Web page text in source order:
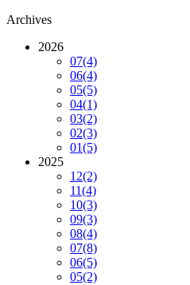
Archives
2026
07(4)
06(4)
05(5)
04(1)
03(2)
02(3)
01(5)
2025
12(2)
11(4)
10(3)
09(3)
08(4)
07(8)
06(5)
05(2)